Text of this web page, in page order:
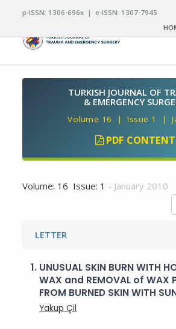
p-ISSN: 1306-696x | e-ISSN: 1307-7945
TURKISH JOURNAL OF
& EMERGENCY
Volume 16 | Issue 1 |
PDF CONTENT
Volume: 16 Issue: 1 - January 2010
LETTER
1. UNUSUAL SKIN BURN WITH
WAX and REMOVAL of WAX
FROM BURNED SKIN WITH
Yakup Çil